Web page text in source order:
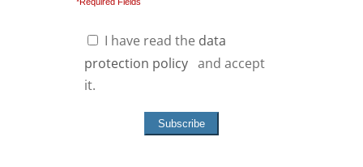
I have read the data
protection policyand accept
it.